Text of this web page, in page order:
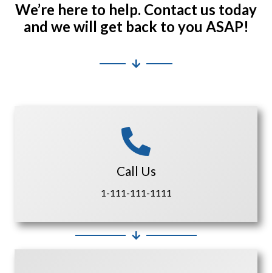
We’re here to help. Contact us today
and we will get back to you ASAP!
Call Us
1-111-111-1111